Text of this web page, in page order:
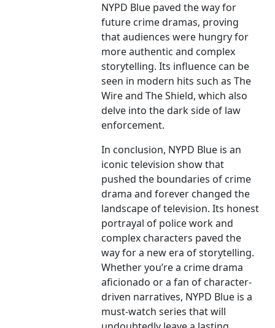
NYPD Blue paved the way for
future crime dramas, proving
that audiences were hungry for
more authentic and complex
storytelling. Its influence can be
seen in modern hits such as The
Wire and The Shield, which also
delve into the dark side of law
enforcement.
In conclusion, NYPD Blue is an
iconic television show that
pushed the boundaries of crime
drama and forever changed the
landscape of television. Its honest
portrayal of police work and
complex characters paved the
way for a new era of storytelling.
Whether you’re a crime drama
aficionado or a fan of character-
driven narratives, NYPD Blue is a
must-watch series that will